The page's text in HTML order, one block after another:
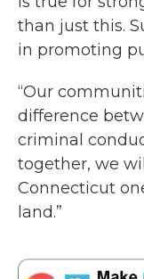
than just this.
in promoting
“Our
difference
criminal
together, we
Connecticut
land.”